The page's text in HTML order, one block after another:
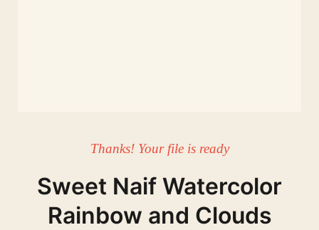
Thanks! Your file is ready
Sweet Naif Watercolor
Rainbow and Clouds